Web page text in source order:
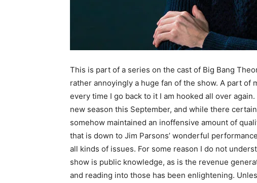
This is part of a series on the cast of Big Bang
rather annoyingly a huge fan of the show. A part of
every time I go back to it I am hooked all over
new season this September, and while there
somehow maintained an inoffensive amount of
that is down to Jim Parsons’ wonderful
all kinds of issues. For some reason I do not
show is public knowledge, as is the revenue
and reading into those has been enlightening.